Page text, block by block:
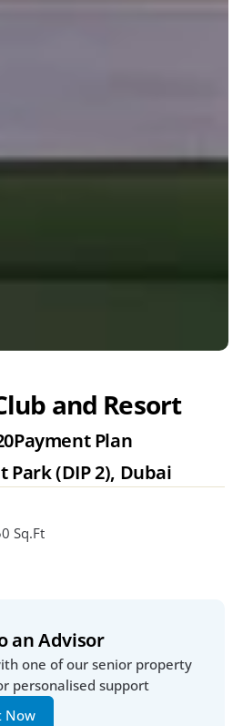
and Resort
Payment Plan
(DIP 2), Dubai
Sq.ft
an Advisor
one of our senior property
personalised support
Now